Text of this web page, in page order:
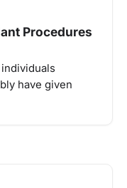
Procedures
have given